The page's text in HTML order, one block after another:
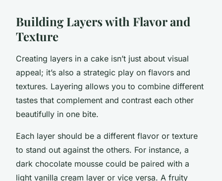
Building Layers with Flavor and
Texture
Creating layers in a cake isn’t just about visual
appeal; it’s also a strategic play on flavors and
textures. Layering allows you to combine different
tastes that complement and contrast each other
beautifully in one bite.
Each layer should be a different flavor or texture
to stand out against the others. For instance, a
dark chocolate mousse could be paired with a
light vanilla cream layer or vice versa. A fruity